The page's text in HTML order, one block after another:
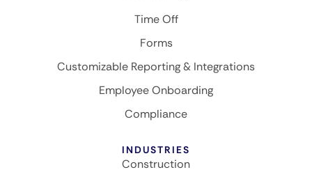
Time Off
Forms
Customizable Reporting & Integrations
Employee Onboarding
Compliance
INDUSTRIES
Construction